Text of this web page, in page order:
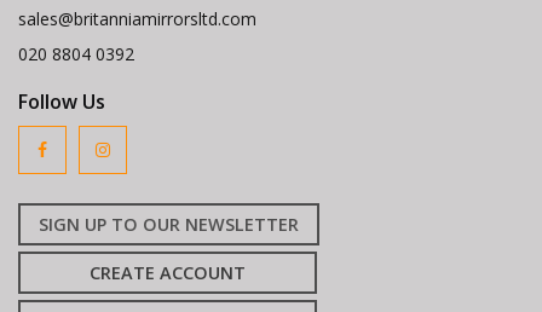
sales@britanniamirrorsltd.com
020 8804 0392
Follow Us
SIGN UP TO OUR NEWSLETTER
CREATE ACCOUNT